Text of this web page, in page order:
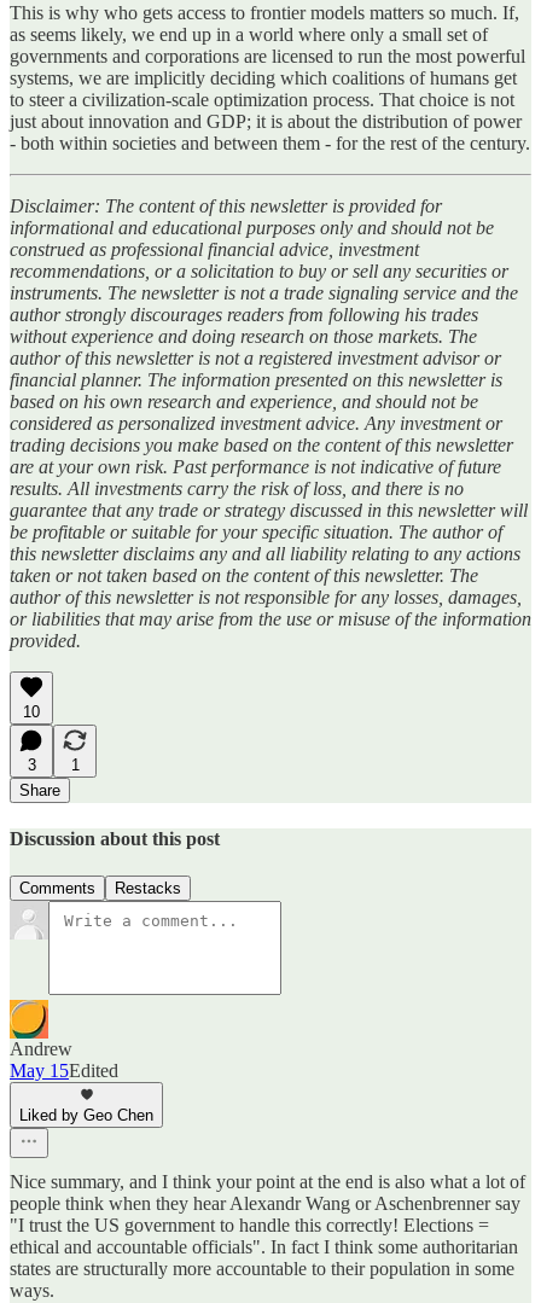
This is why who gets access to frontier models matters so much. If,
as seems likely, we end up in a world where only a small set of
governments and corporations are licensed to run the most powerful
systems, we are implicitly deciding which coalitions of humans get
to steer a civilization‑scale optimization process. That choice is not
just about innovation and GDP; it is about the distribution of power
- both within societies and between them - for the rest of the century.
Disclaimer: The content of this newsletter is provided for
informational and educational purposes only and should not be
construed as professional financial advice, investment
recommendations, or a solicitation to buy or sell any securities or
instruments. The newsletter is not a trade signaling service and the
author strongly discourages readers from following his trades
without experience and doing research on those markets. The
author of this newsletter is not a registered investment advisor or
financial planner. The information presented on this newsletter is
based on his own research and experience, and should not be
considered as personalized investment advice. Any investment or
trading decisions you make based on the content of this newsletter
are at your own risk. Past performance is not indicative of future
results. All investments carry the risk of loss, and there is no
guarantee that any trade or strategy discussed in this newsletter will
be profitable or suitable for your specific situation. The author of
this newsletter disclaims any and all liability relating to any actions
taken or not taken based on the content of this newsletter. The
author of this newsletter is not responsible for any losses, damages,
or liabilities that may arise from the use or misuse of the information
provided.
10
3
1
Share
Discussion about this post
Comments Restacks
Andrew
May 15Edited
Liked by Geo Chen
Nice summary, and I think your point at the end is also what a lot of
people think when they hear Alexandr Wang or Aschenbrenner say
"I trust the US government to handle this correctly! Elections =
ethical and accountable officials". In fact I think some authoritarian
states are structurally more accountable to their population in some
ways.